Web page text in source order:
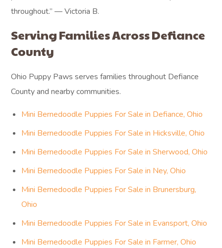
throughout.” — Victoria B.
Serving Families Across Defiance
County
Ohio Puppy Paws serves families throughout Defiance
County and nearby communities.
Mini Bernedoodle Puppies For Sale in Defiance, Ohio
Mini Bernedoodle Puppies For Sale in Hicksville, Ohio
Mini Bernedoodle Puppies For Sale in Sherwood, Ohio
Mini Bernedoodle Puppies For Sale in Ney, Ohio
Mini Bernedoodle Puppies For Sale in Brunersburg,
Ohio
Mini Bernedoodle Puppies For Sale in Evansport, Ohio
Mini Bernedoodle Puppies For Sale in Farmer, Ohio